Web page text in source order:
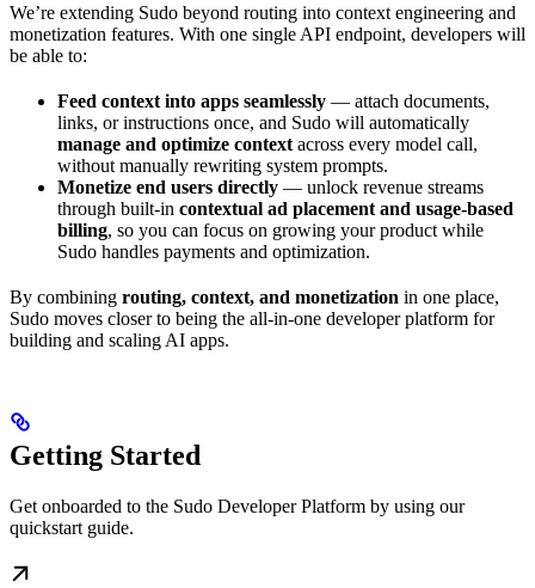
We’re extending Sudo beyond routing into context engineering and
monetization features. With one single API endpoint, developers will
be able to:
Feed context into apps seamlessly — attach documents,
links, or instructions once, and Sudo will automatically
manage and optimize context across every model call,
without manually rewriting system prompts.
Monetize end users directly — unlock revenue streams
through built-in contextual ad placement and usage-based
billing, so you can focus on growing your product while
Sudo handles payments and optimization.
By combining routing, context, and monetization in one place,
Sudo moves closer to being the all-in-one developer platform for
building and scaling AI apps.
Getting Started
Get onboarded to the Sudo Developer Platform by using our
quickstart guide.